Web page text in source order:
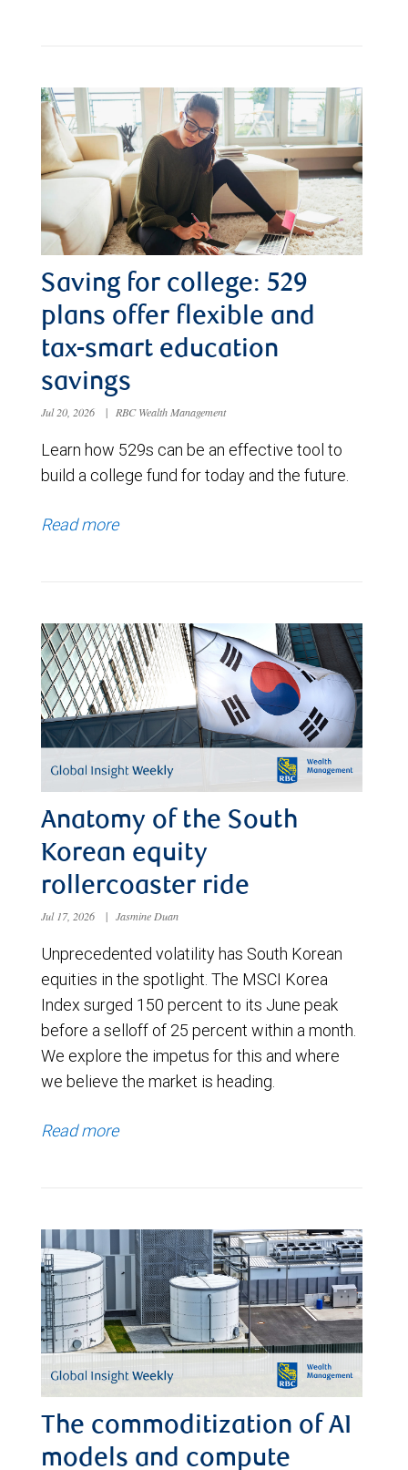
Saving for college: 529
plans offer flexible and
tax-smart education
savings
Jul 20, 2026 | RBC Wealth Management
Learn how 529s can be an effective tool to
build a college fund for today and the future.
Read more
Anatomy of the South
Korean equity
rollercoaster ride
Jul 17, 2026 | Jasmine Duan
Unprecedented volatility has South Korean
equities in the spotlight. The MSCI Korea
Index surged 150 percent to its June peak
before a selloff of 25 percent within a month.
We explore the impetus for this and where
we believe the market is heading.
Read more
The commoditization of AI
models and compute